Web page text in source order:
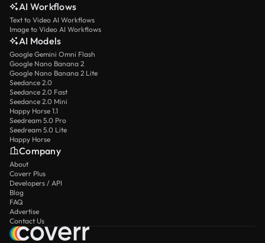
AI Workflows
Text to Video AI Workflows
Image to Video AI Workflows
AI Models
Google Gemini Omni Flash
Google Nano Banana 2
Google Nano Banana 2 Lite
Seedance 2.0
Seedance 2.0 Fast
Seedance 2.0 Mini
Happy Horse 1.1
Seedream 5.0 Pro
Seedream 5.0 Lite
Happy Horse
Company
About
Coverr Plus
Developers / API
Blog
FAQ
Advertise
Contact Us